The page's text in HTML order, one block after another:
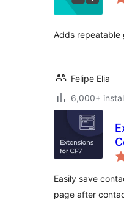
Adds repeatable
Felipe Elia
6,000+
Easily save
page after